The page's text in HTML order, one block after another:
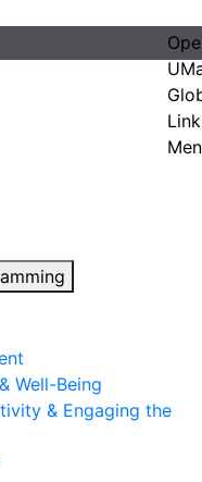
Well-Being
& Engaging the